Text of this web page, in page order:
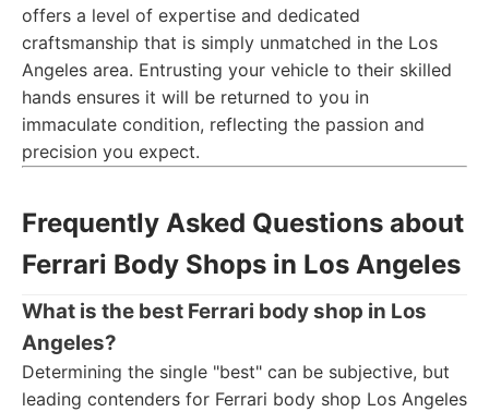
offers a level of expertise and dedicated
craftsmanship that is simply unmatched in the Los
Angeles area. Entrusting your vehicle to their skilled
hands ensures it will be returned to you in
immaculate condition, reflecting the passion and
precision you expect.
Frequently Asked Questions about
Ferrari Body Shops in Los Angeles
What is the best Ferrari body shop in Los
Angeles?
Determining the single "best" can be subjective, but
leading contenders for Ferrari body shop Los Angeles